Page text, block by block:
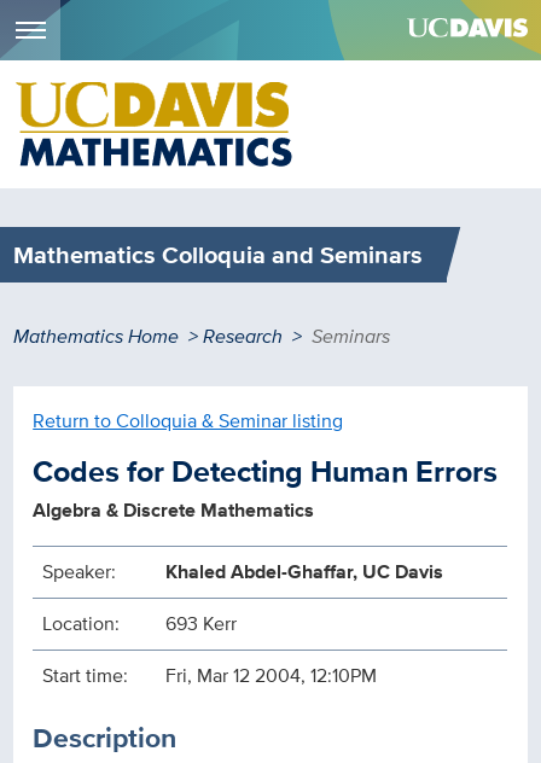
Skip
main
content
Mathematics Colloquia and Seminars
Breadcrumb
Mathematics Home Research Seminars
Return to Colloquia & Seminar listing
Codes for Detecting Human Errors
Algebra & Discrete Mathematics
Speaker:
Khaled Abdel-Ghaffar, UC Davis
Location:
693 Kerr
Start time:
Fri, Mar 12 2004, 12:10PM
Description